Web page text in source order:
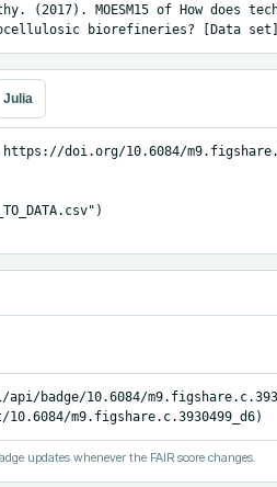
(2017). MOESM15 of How does
biorefineries? [Data
Julia
https://doi.org/10.6084/
badge/10.6084/
m9.figshare.c.3930499_d6)
updates whenever the FAIR score changes.